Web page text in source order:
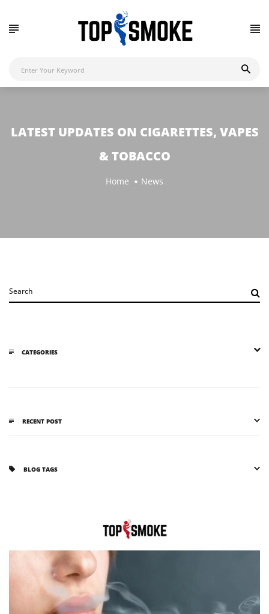
LATEST UPDATES ON CIGARETTES, VAPES
& TOBACCO
Home News
CATEGORIES
RECENT POST
BLOG TAGS